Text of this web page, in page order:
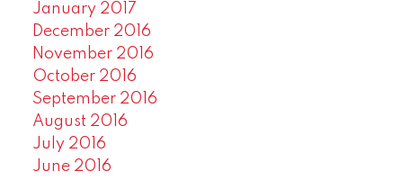
January 2017
December 2016
November 2016
October 2016
September 2016
August 2016
July 2016
June 2016